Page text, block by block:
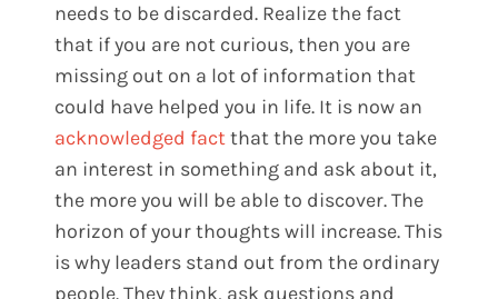
needs to be discarded. Realize the fact
that if you are not curious, then you are
missing out on a lot of information that
could have helped you in life. It is now an
acknowledged factthat the more you take
an interest in something and ask about it,
the more you will be able to discover. The
horizon of your thoughts will increase. This
is why leaders stand out from the ordinary
people. They think, ask questions and